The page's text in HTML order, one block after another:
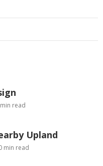
read
Upland
min read